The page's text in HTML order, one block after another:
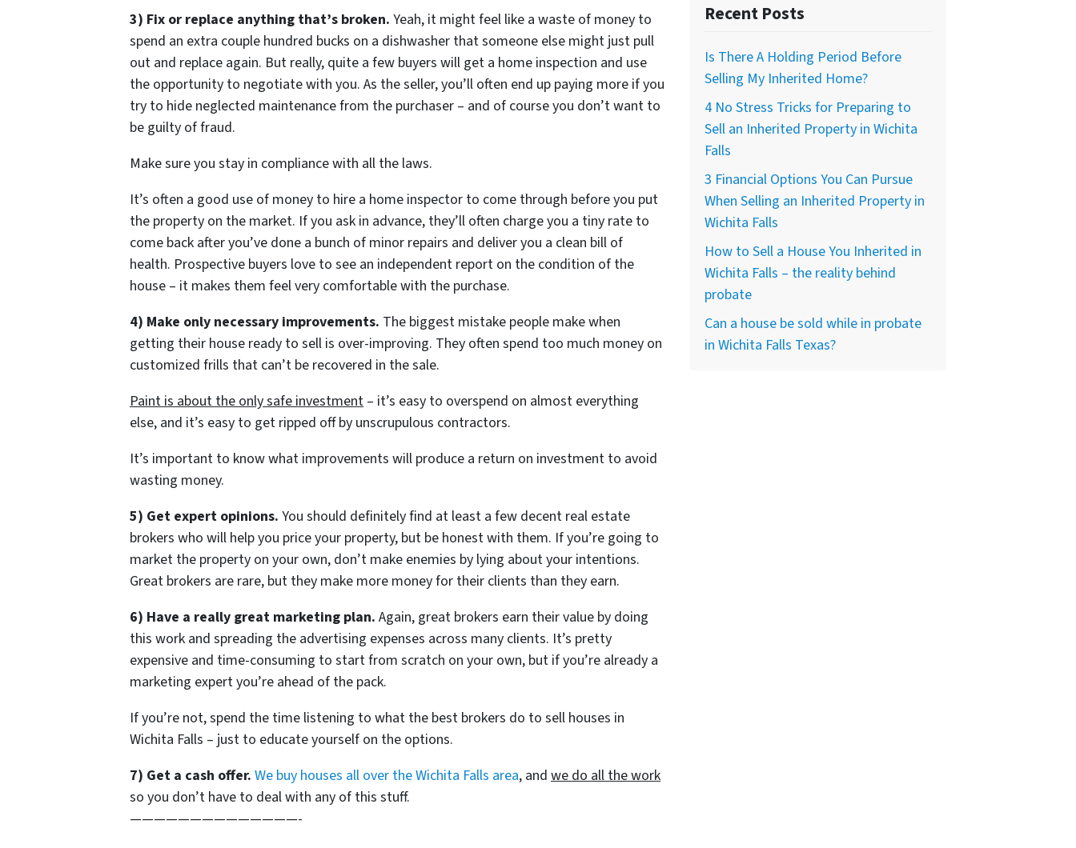
3) Fix or replace anything that’s broken. Yeah, it might feel like a waste of money to
spend an extra couple hundred bucks on a dishwasher that someone else might just pull
out and replace again. But really, quite a few buyers will get a home inspection and use
the opportunity to negotiate with you. As the seller, you’ll often end up paying more if you
try to hide neglected maintenance from the purchaser – and of course you don’t want to
be guilty of fraud.
Make sure you stay in compliance with all the laws.
It’s often a good use of money to hire a home inspector to come through before you put
the property on the market. If you ask in advance, they’ll often charge you a tiny rate to
come back after you’ve done a bunch of minor repairs and deliver you a clean bill of
health. Prospective buyers love to see an independent report on the condition of the
house – it makes them feel very comfortable with the purchase.
4) Make only necessary improvements. The biggest mistake people make when
getting their house ready to sell is over-improving. They often spend too much money on
customized frills that can’t be recovered in the sale.
Paint is about the only safe investment – it’s easy to overspend on almost everything
else, and it’s easy to get ripped off by unscrupulous contractors.
It’s important to know what improvements will produce a return on investment to avoid
wasting money.
5) Get expert opinions. You should definitely find at least a few decent real estate
brokers who will help you price your property, but be honest with them. If you’re going to
market the property on your own, don’t make enemies by lying about your intentions.
Great brokers are rare, but they make more money for their clients than they earn.
6) Have a really great marketing plan. Again, great brokers earn their value by doing
this work and spreading the advertising expenses across many clients. It’s pretty
expensive and time-consuming to start from scratch on your own, but if you’re already a
marketing expert you’re ahead of the pack.
If you’re not, spend the time listening to what the best brokers do to sell houses in
Wichita Falls – just to educate yourself on the options.
7) Get a cash offer. We buy houses all over the Wichita Falls area, and we do all the work
so you don’t have to deal with any of this stuff.
——————————————-
Recent Posts
Is There A Holding Period Before
Selling My Inherited Home?
4 No Stress Tricks for Preparing to
Sell an Inherited Property in Wichita
Falls
3 Financial Options You Can Pursue
When Selling an Inherited Property in
Wichita Falls
How to Sell a House You Inherited in
Wichita Falls – the reality behind
probate
Can a house be sold while in probate
in Wichita Falls Texas?